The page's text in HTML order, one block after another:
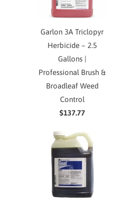
Garlon 3A Triclopyr
Herbicide – 2.5
Gallons |
Professional Brush &
Broadleaf Weed
Control
$137.77